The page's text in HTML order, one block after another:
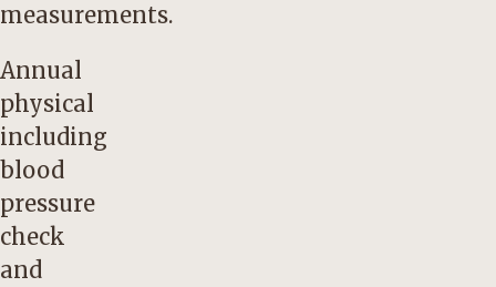
measurements.
Annual
physical
including
blood
pressure
check
and